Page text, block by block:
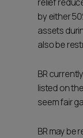
by either
assets
also be
BR
listed on
seem fair
BR may be